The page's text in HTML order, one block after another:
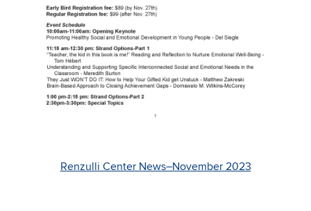
Renzulli Center News–November 2023